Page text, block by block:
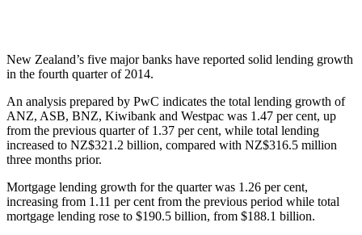
New Zealand’s five major banks have reported solid lending growth
in the fourth quarter of 2014.
An analysis prepared by PwC indicates the total lending growth of
ANZ, ASB, BNZ, Kiwibank and Westpac was 1.47 per cent, up
from the previous quarter of 1.37 per cent, while total lending
increased to NZ$321.2 billion, compared with NZ$316.5 million
three months prior.
Mortgage lending growth for the quarter was 1.26 per cent,
increasing from 1.11 per cent from the previous period while total
mortgage lending rose to $190.5 billion, from $188.1 billion.